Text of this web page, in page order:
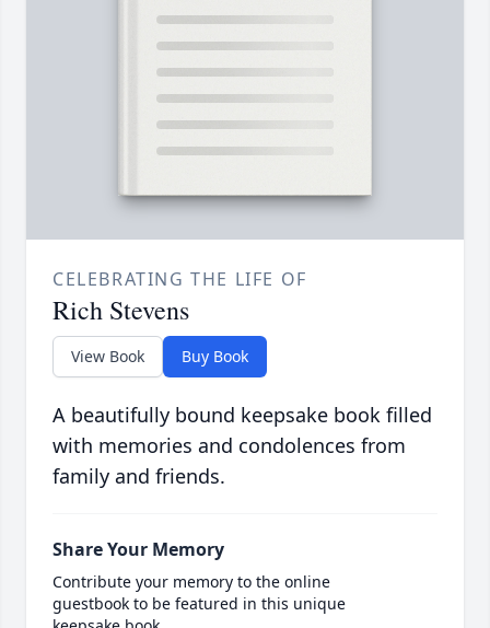
CELEBRATING THE LIFE OF
Rich Stevens
View Book Buy Book
A beautifully bound keepsake book filled
with memories and condolences from
family and friends.
Share Your Memory
Contribute your memory to the online
guestbook to be featured in this unique